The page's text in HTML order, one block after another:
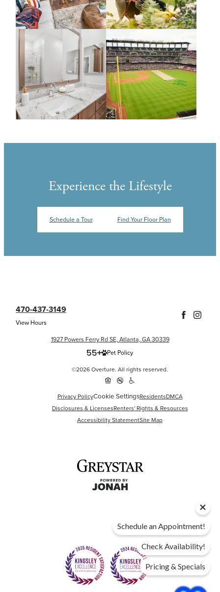
Experience the Lifestyle
Schedule a Tour Find Your Floor Plan
470-437-3149
View Hours
1927 Powers Ferry Rd SE, Atlanta, GA 30339
Pet Policy
©2026 Overture. All rights reserved.
Privacy PolicyCookie SettingsResidentsDMCA
Disclosures & LicensesRenters' Rights & Resources
Accessibility StatementSite Map
Schedule an Appointment!
Check Availability!
Pricing & Specials